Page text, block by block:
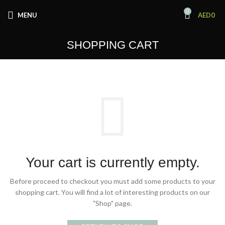
MENU 0 AED0
SHOPPING CART
Your cart is currently empty.
Before proceed to checkout you must add some products to your
shopping cart. You will find a lot of interesting products on our
"Shop" page.